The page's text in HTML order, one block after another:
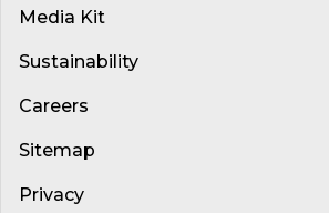
Media Kit
Sustainability
Careers
Sitemap
Privacy